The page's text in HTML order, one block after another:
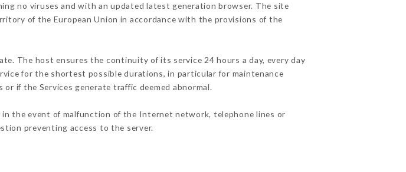
no viruses and with an updated latest generation browser. The site
of the European Union in accordance with the provisions of the
The host ensures the continuity of its service 24 hours a day, every day
for the shortest possible durations, in particular for maintenance
if the Services generate traffic deemed abnormal.
the event of malfunction of the Internet network, telephone lines or
preventing access to the server.